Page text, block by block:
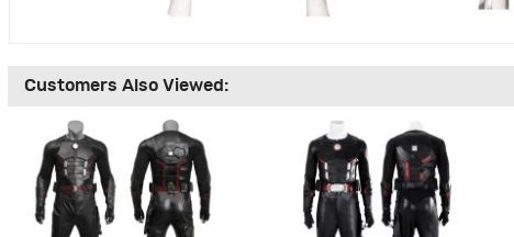
Customers Also Viewed: